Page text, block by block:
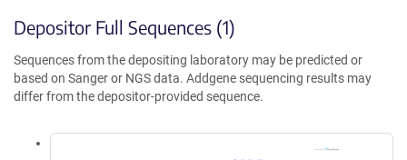
Depositor Full Sequences (1)
Sequences from the depositing laboratory may be predicted or
based on Sanger or NGS data. Addgene sequencing results may
differ from the depositor-provided sequence.